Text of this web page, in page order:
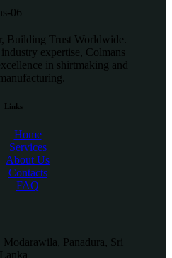
Building Trust Worldwide.
expertise, Colmans
in shirtmaking and
Links
Home
Services
About Us
Contacts
FAQ
Panadura, Sri
Lanka